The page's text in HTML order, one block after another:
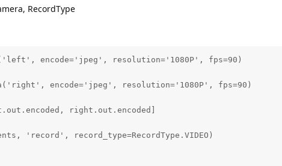
RecordType
encode='jpeg', resolution='1080P', fps=90)
encode='jpeg', resolution='1080P', fps=90)
right.out.encoded]
'record', record_type=RecordType.VIDEO)